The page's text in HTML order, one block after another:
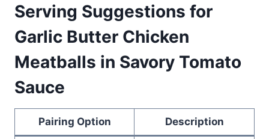
Serving Suggestions for
Garlic Butter Chicken
Meatballs in Savory Tomato
Sauce
Pairing Option Description